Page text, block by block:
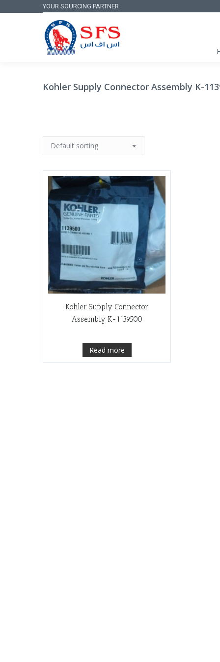
YOUR SOURCING PARTNER
Kohler Supply Connector Assembly K-
Kohler Supply Connector
Assembly K-1139500
Read more